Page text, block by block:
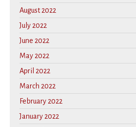
August 2022
July 2022
June 2022
May 2022
April 2022
March 2022
February 2022
January 2022